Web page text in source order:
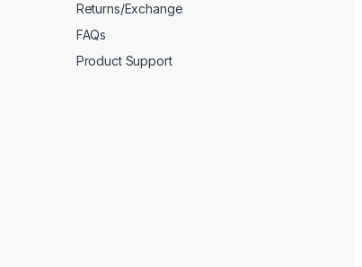
Returns/Exchange
FAQs
Product Support